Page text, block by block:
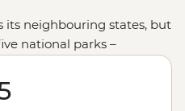
its neighbouring states, but
national parks –
range of landscapes
sprawling red-rock mesas